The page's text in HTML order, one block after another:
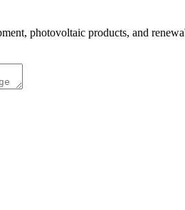
photovoltaic products, and